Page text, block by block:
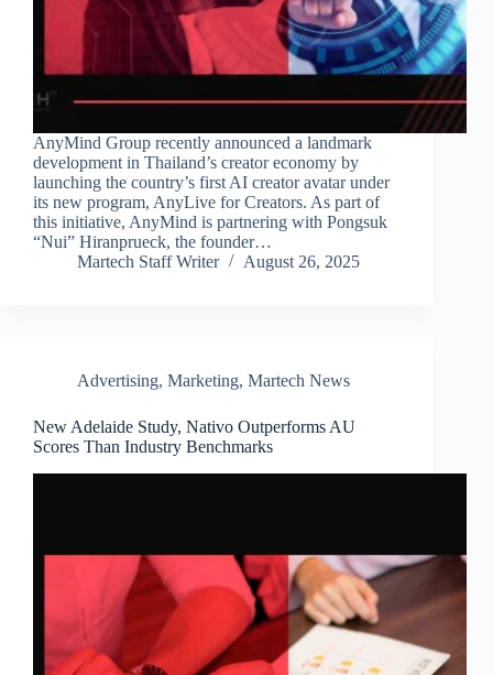
AnyMind Group recently announced a landmark
development in Thailand’s creator economy by
launching the country’s first AI creator avatar under
its new program, AnyLive for Creators. As part of
this initiative, AnyMind is partnering with Pongsuk
“Nui” Hiranprueck, the founder…
Martech Staff Writer
August 26, 2025
Advertising, Marketing, Martech News
New Adelaide Study, Nativo Outperforms AU
Scores Than Industry Benchmarks